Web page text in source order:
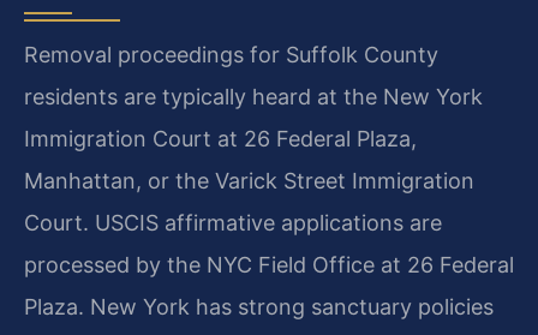
Removal proceedings for Suffolk County
residents are typically heard at the New York
Immigration Court at 26 Federal Plaza,
Manhattan, or the Varick Street Immigration
Court. USCIS affirmative applications are
processed by the NYC Field Office at 26 Federal
Plaza. New York has strong sanctuary policies